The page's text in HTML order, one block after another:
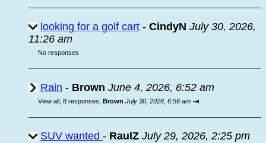
looking for a golf cart - CindyN July 30, 2026,
11:26 am
No responses
Rain - Brown June 4, 2026, 6:52 am
View all; 8 responses; Brown July 30, 2026, 6:56 am ⇥
SUV wanted - RaulZ July 29, 2026, 2:25 pm